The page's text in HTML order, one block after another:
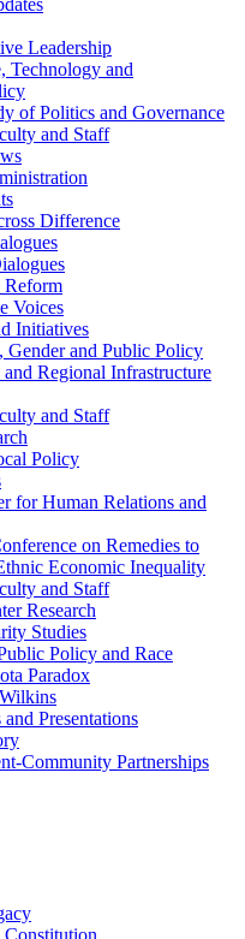
Leadership
Technology and
of Politics and Governance
and Staff
Difference
Reform
Voices
Initiatives
Gender and Public Policy
Regional Infrastructure
and Staff
Policy
for Human Relations and
on Remedies to
Economic Inequality
and Staff
Research
Studies
Policy and Race
Paradox
Presentations
Community Partnerships